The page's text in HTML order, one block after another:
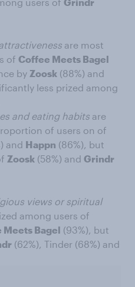
are most
of Coffee Meets Bagel
by Zoosk (88%) and
less prized among
and eating habits are
of users on of
and Happn (86%), but
Zoosk (58%) and Grindr
views or spiritual
among users of
Meets Bagel (93%), but
(62%), Tinder (68%) and